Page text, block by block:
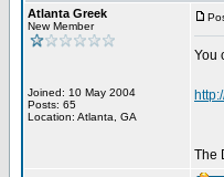
Atlanta Greek
New Member
Joined: 10 May 2004
Posts: 65
Location: Atlanta, GA
You
The